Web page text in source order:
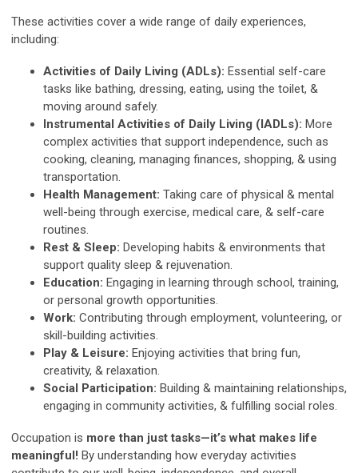
These activities cover a wide range of daily experiences,
including:
Activities of Daily Living (ADLs): Essential self-care
tasks like bathing, dressing, eating, using the toilet, &
moving around safely.
Instrumental Activities of Daily Living (IADLs): More
complex activities that support independence, such as
cooking, cleaning, managing finances, shopping, & using
transportation.
Health Management: Taking care of physical & mental
well-being through exercise, medical care, & self-care
routines.
Rest & Sleep: Developing habits & environments that
support quality sleep & rejuvenation.
Education: Engaging in learning through school, training,
or personal growth opportunities.
Work: Contributing through employment, volunteering, or
skill-building activities.
Play & Leisure: Enjoying activities that bring fun,
creativity, & relaxation.
Social Participation: Building & maintaining relationships,
engaging in community activities, & fulfilling social roles.
Occupation is more than just tasks—it’s what makes life
meaningful! By understanding how everyday activities